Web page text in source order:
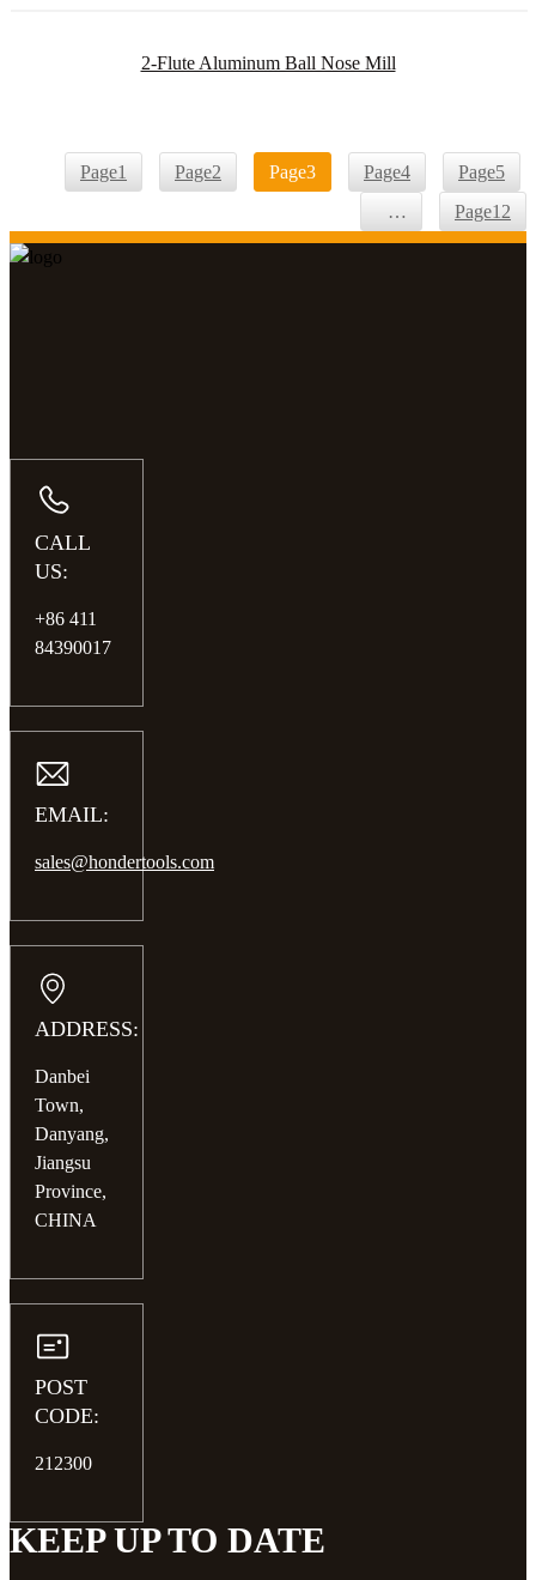
2-Flute Aluminum Ball Nose Mill
Page1 Page2 Page3 Page4 Page5
…
Page12
CALL
US:
+86 411
84390017
EMAIL:
sales@hondertools.com
ADDRESS:
Danbei
Town,
Danyang,
Jiangsu
Province,
CHINA
POST
CODE:
212300
KEEP UP TO DATE